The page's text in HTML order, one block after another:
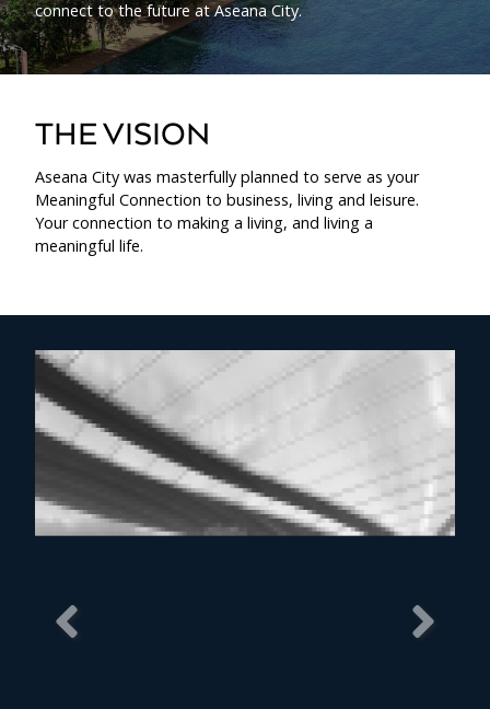
connect to the future at Aseana City.
THE VISION
Aseana City was masterfully planned to serve as your
Meaningful Connection to business, living and leisure.
Your connection to making a living, and living a
meaningful life.
Previous Next